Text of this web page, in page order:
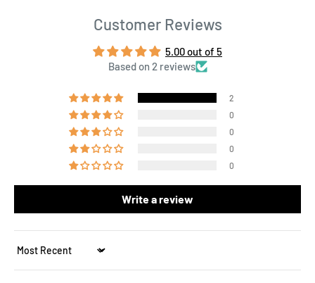
Customer Reviews
5.00 out of 5
Based on 2 reviews
2
0
0
0
0
Write a review
Sort by